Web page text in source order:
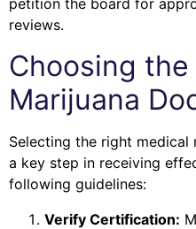
petition the board for
reviews.
Choosing the
Marijuana
Selecting the right
a key step in receiving
following guidelines:
Verify Certification: